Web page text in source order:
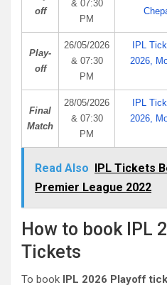
off
& 07:30
PM
Play-
off
26/05/2026
& 07:30
PM
IPL
2026,
Final
Match
28/05/2026
& 07:30
PM
IPL
2026,
Read Also IPL Tickets
Premier League 2022
How to book IPL
Tickets
To book IPL 2026 Playoff